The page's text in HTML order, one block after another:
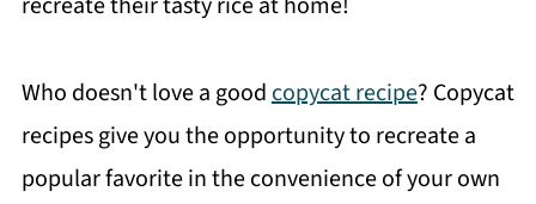
Who doesn't love a goodcopycat recipe? Copycat
recipes give you the opportunity to recreate a
popular favorite in the convenience of your own